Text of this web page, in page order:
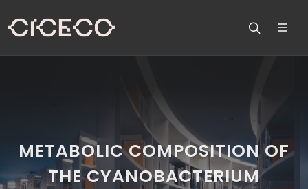
METABOLIC COMPOSITION OF
THE CYANOBACTERIUM